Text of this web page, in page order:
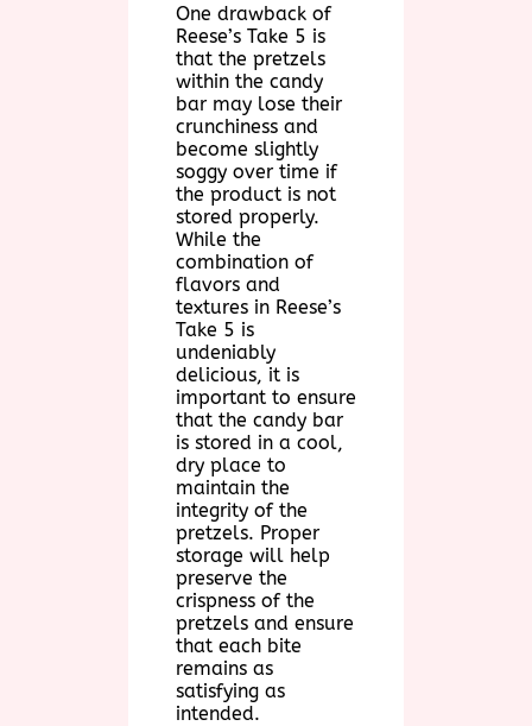
One drawback of
Reese’s Take 5 is
that the pretzels
within the candy
bar may lose their
crunchiness and
become slightly
soggy over time if
the product is not
stored properly.
While the
combination of
flavors and
textures in Reese’s
Take 5 is
undeniably
delicious, it is
important to ensure
that the candy bar
is stored in a cool,
dry place to
maintain the
integrity of the
pretzels. Proper
storage will help
preserve the
crispness of the
pretzels and ensure
that each bite
remains as
satisfying as
intended.